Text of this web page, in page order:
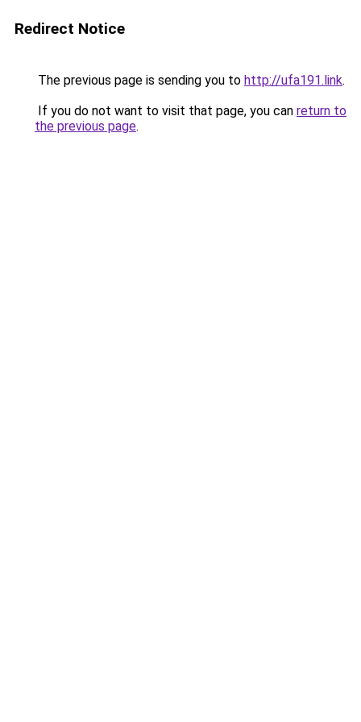
Redirect Notice
The previous page is sending you to http://ufa191.link.
If you do not want to visit that page, you can return to
the previous page.